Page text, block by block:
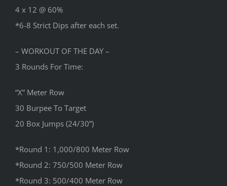
4 x 12 @ 60%
*6-8 Strict Dips after each set.
– WORKOUT OF THE DAY –
3 Rounds For Time:
“X” Meter Row
30 Burpee To Target
20 Box Jumps (24/30”)
*Round 1: 1,000/800 Meter Row
*Round 2: 750/500 Meter Row
*Round 3: 500/400 Meter Row